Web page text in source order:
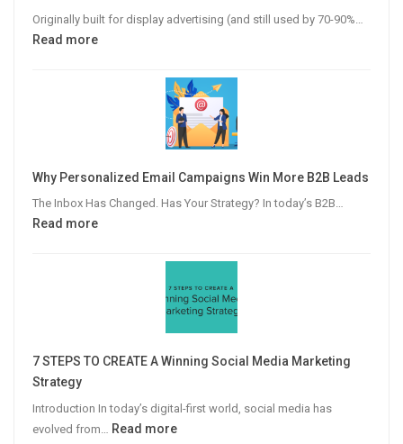
Originally built for display advertising (and still used by 70-90%…
Read more:
Advertising
Why Personalized Email Campaigns Win More B2B Leads
The Inbox Has Changed. Has Your Strategy? In today’s B2B…
Read more:
Personalized
B2B
7 STEPS TO CREATE A Winning Social Media Marketing
Strategy
Introduction In today’s digital-first world, social media has
evolved from… Read more: